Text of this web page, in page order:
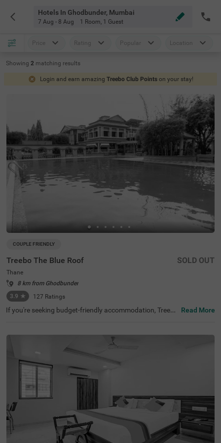
Hotels In Ghodbunder, Mumbai
7 Aug - 8 Aug 1 Room, 1 Guest
Price Rating Popular Location
Showing 2 matching results
Login and earn amazing Treebo Club Points on your stay!
COUPLE FRIENDLY
Treebo The Blue Roof
Thane
8 km from Ghodbunder
3.9 ★ 127 Ratings
SOLD OUT
If you're seeking budget-friendly accommodation, Treebo
d Nagar Local Bus Stand (2.7 kms). This hotel in Thane i
r tourist attraction. Guests can enjoy shopping at Hyper
city (2.7 kms) and for any medical needs, Solaris Supers
peciality Hospital (1.7 kms) and Hiranandani Hospital (5
kms) are conveniently nearby. It houses an in-house rest
aurant with a bar attached. Being one of the hotels near
Suraj Water Park, it also provides easy access to fun-fille
d activities.
Read More